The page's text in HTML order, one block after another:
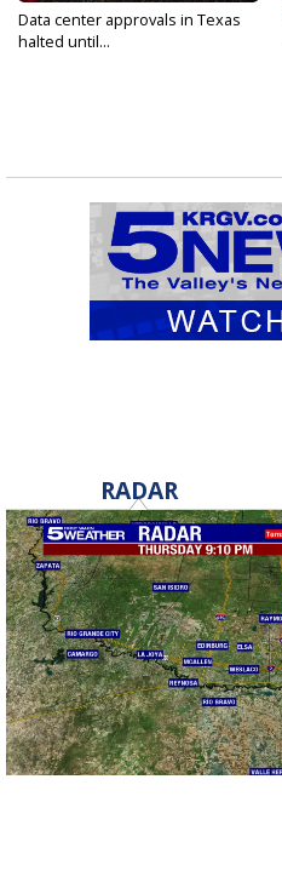
Data center approvals in Texas
halted until...
RADAR